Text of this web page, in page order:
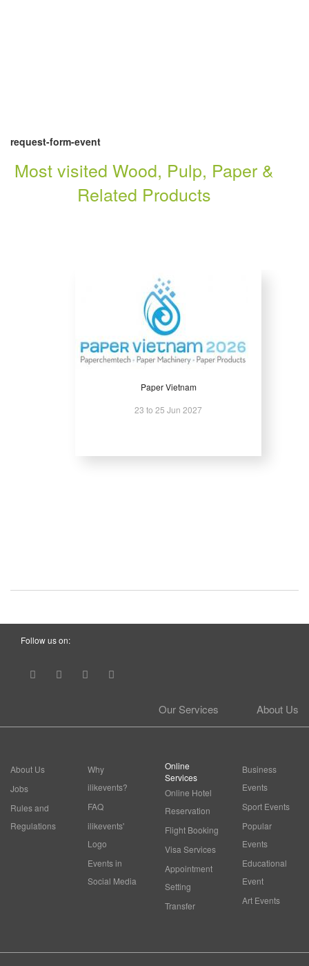
request-form-event
Most visited Wood, Pulp, Paper &
Related Products
Paper Vietnam
23 to 25 Jun 2027
Follow us on:
About Us
Our Services
About Us
Jobs
Rules and
Regulations
Why
ilikevents?
FAQ
ilikevents'
Logo
Events in
Social Media
Online
Services
Online Hotel
Reservation
Flight Booking
Visa Services
Appointment
Setting
Transfer
Business
Events
Sport Events
Popular
Events
Educational
Event
Art Events